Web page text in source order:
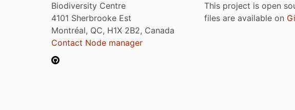
Biodiversity Centre
4101 Sherbrooke Est
Montréal, QC, H1X 2B2, Canada
Contact Node manager
This project is open
files are available on